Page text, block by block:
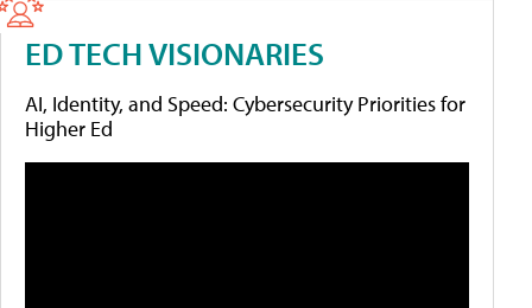
ED TECH VISIONARIES
AI, Identity, and Speed: Cybersecurity Priorities for
Higher Ed